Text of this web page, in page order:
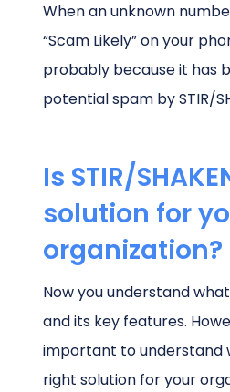
When an unknown
“Scam Likely” on your
probably because it has
potential spam by STIR/
Is STIR/
solution for
organization?
Now you understand what
and its key features.
important to understand
right solution for your